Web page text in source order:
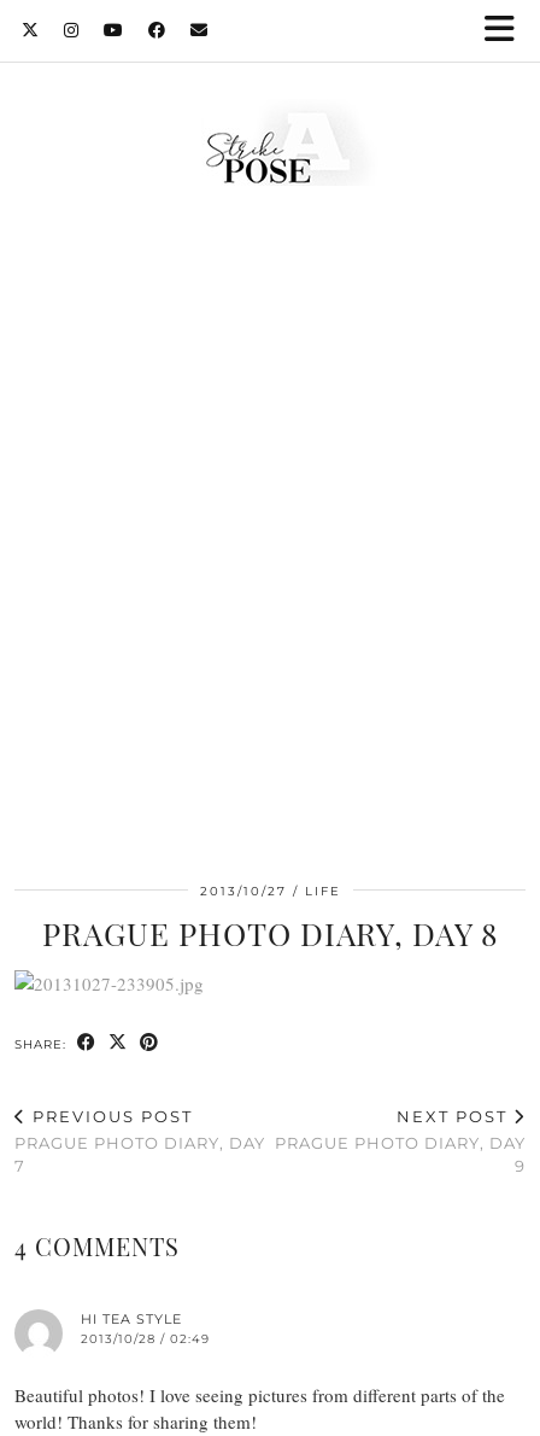
2013/10/27 LIFE
PRAGUE PHOTO DIARY, DAY 8
SHARE:
PREVIOUS POST
PRAGUE PHOTO DIARY, DAY
7
NEXT POST
PRAGUE PHOTO DIARY, DAY
9
4 COMMENTS
HI TEA STYLE
2013/10/28 / 02:49
Beautiful photos! I love seeing pictures from different parts of the
world! Thanks for sharing them!